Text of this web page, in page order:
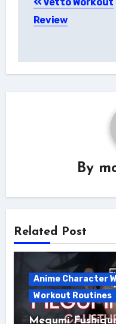
navigation
Review
By
Related Post
Anime Character
Workout Routines
Megumi